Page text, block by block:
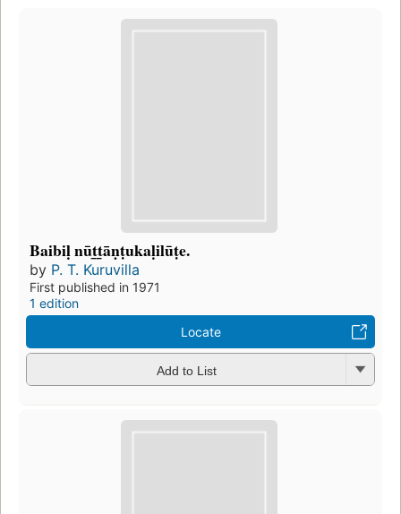
Baibiḷ nūt̲t̲āṇṭukaḷilūṭe.
by P. T. Kuruvilla
First published in 1971
1 edition
Locate
Add to List